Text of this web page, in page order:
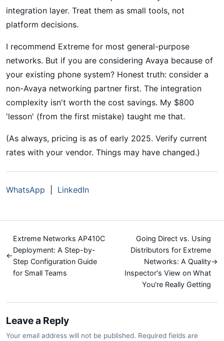
integration layer. Treat them as small tools, not
platform decisions.
I recommend Extreme for most general-purpose
networks. But if you are considering Avaya because of
your existing phone system? Honest truth: consider a
non-Avaya networking partner first. The integration
complexity isn't worth the cost savings. My $800
'lesson' (from the first mistake) taught me that.
(As always, pricing is as of early 2025. Verify current
rates with your vendor. Things may have changed.)
WhatsApp LinkedIn
←
Extreme Networks AP410C
Deployment: A Step-by-
Step Configuration Guide
for Small Teams
Going Direct vs. Using
Distributors for Extreme
Networks: A Quality
Inspector's View on What
You're Really Getting
→
Leave a Reply
Your email address will not be published. Required fields are